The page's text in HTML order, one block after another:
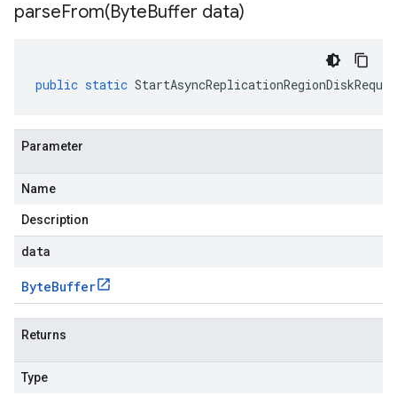
parseFrom(ByteBuffer data)
public static
Parameter
Name
Description
data
ByteBuffer
Returns
Type